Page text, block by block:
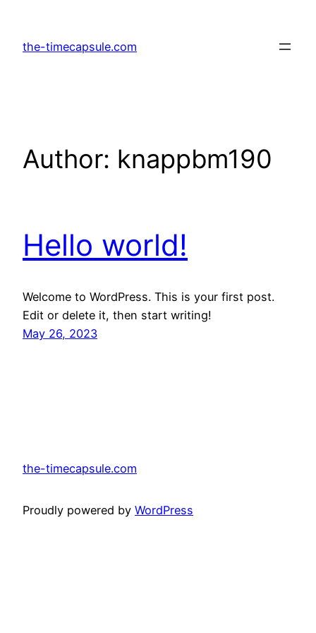
content
the-timecapsule.com
Author: knappbm190
Hello world!
Welcome to WordPress. This is your first post.
Edit or delete it, then start writing!
May 26, 2023
the-timecapsule.com
Proudly powered by WordPress